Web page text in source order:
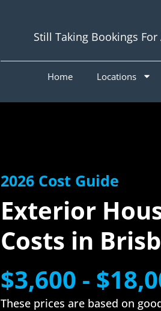
Still Taking Bookings For
Home Locations
2026 Cost Guide
Exterior
Costs in
$3,600 -
These prices are based on